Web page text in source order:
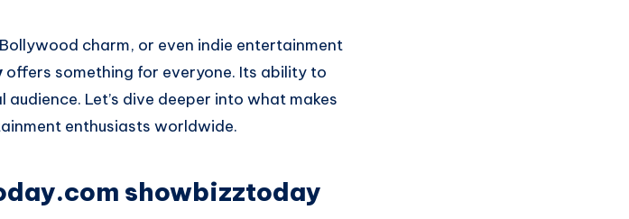
charm, or even indie entertainment
offers something for everyone. Its ability to
Let’s dive deeper into what makes
enthusiasts worldwide.
showbizztoday